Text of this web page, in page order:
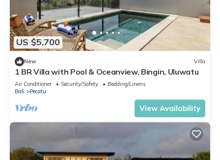
US $5,700
New Villa
1 BR Villa with Pool & Oceanview, Bingin, Uluwatu
Air Conditioner Security/Safety
Bedding/Linens
Bali
Pecatu
View Availability